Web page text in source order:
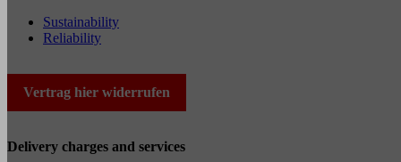
Sustainability
Reliability
Vertrag hier widerrufen
Delivery charges and services